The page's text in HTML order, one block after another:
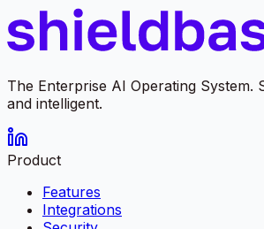
The Enterprise AI Operating System.
and intelligent.
Product
Features
Integrations